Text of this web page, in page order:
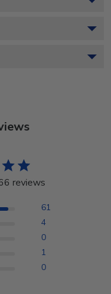
reviews
61
4
0
1
0